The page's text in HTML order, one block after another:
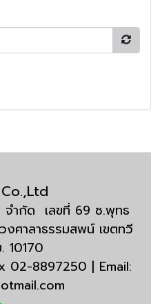
จำกัด เลขที่ 69 ซ.พุทธ
ศาลาธรรมสพน์ เขตทวี
10170
02-8897250 | Email: